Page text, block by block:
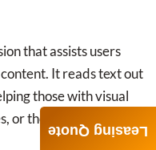
that assists users
It reads text out
those with visual
or those learning
Leasing Quote